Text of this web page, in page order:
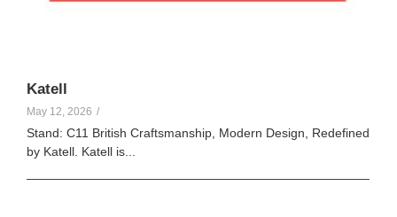
Katell
May 12, 2026 /
Stand: C11 British Craftsmanship, Modern Design, Redefined
by Katell. Katell is...